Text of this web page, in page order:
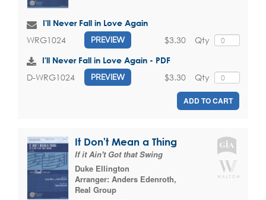
I'll Never Fall in Love Again
WRG1024 PREVIEW Qty
$3.30
I'll Never Fall in Love Again - PDF
D-WRG1024 PREVIEW Qty
$3.30
ADD TO CART
It Don't Mean a Thing
If it Ain't Got that Swing
Duke Ellington
Arranger: Anders Edenroth,
Real Group